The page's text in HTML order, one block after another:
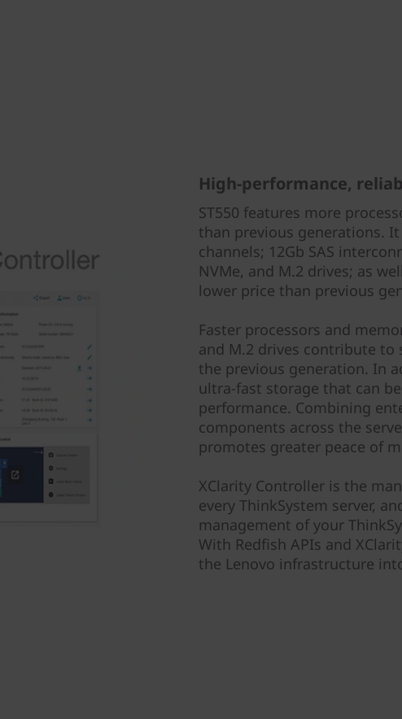
High-performance,
ST550 features more
than previous generations.
channels; 12Gb SAS
NVMe, and M.2 drives; as
lower price than previous
Faster processors and
and M.2 drives contribute
the previous generation. In
ultra-fast storage that can
performance. Combining
components across the
promotes greater peace of
XClarity Controller is the
every ThinkSystem server,
management of your
With Redfish APIs and
the Lenovo infrastructure